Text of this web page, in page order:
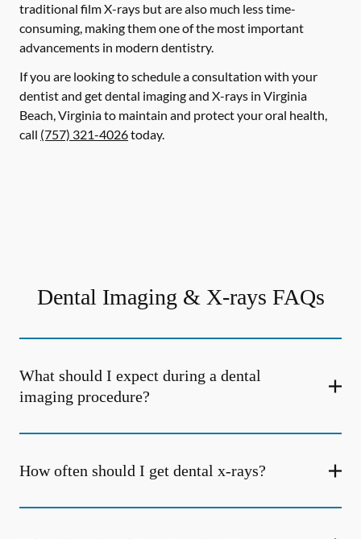
traditional film X-rays but are also much less time-
consuming, making them one of the most important
advancements in modern dentistry.
If you are looking to schedule a consultation with your
dentist and get dental imaging and X-rays in Virginia
Beach, Virginia to maintain and protect your oral health,
call (757) 321-4026today.
Dental Imaging & X-rays FAQs
What should I expect during a dental
imaging procedure?
How often should I get dental x-rays?